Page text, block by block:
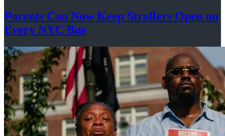
Parents Can Now Keep Strollers Open on
Every NYC Bus